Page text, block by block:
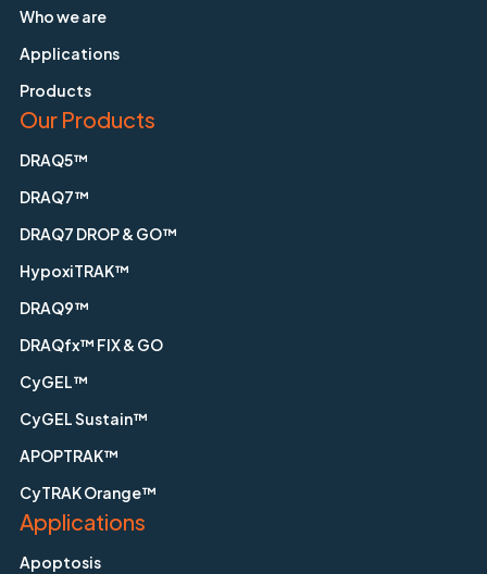
Who we are
Applications
Products
Our Products
DRAQ5™
DRAQ7™
DRAQ7 DROP & GO™
HypoxiTRAK™
DRAQ9™
DRAQfx™ FIX & GO
CyGEL™
CyGEL Sustain™
APOPTRAK™
CyTRAK Orange™
Applications
Apoptosis